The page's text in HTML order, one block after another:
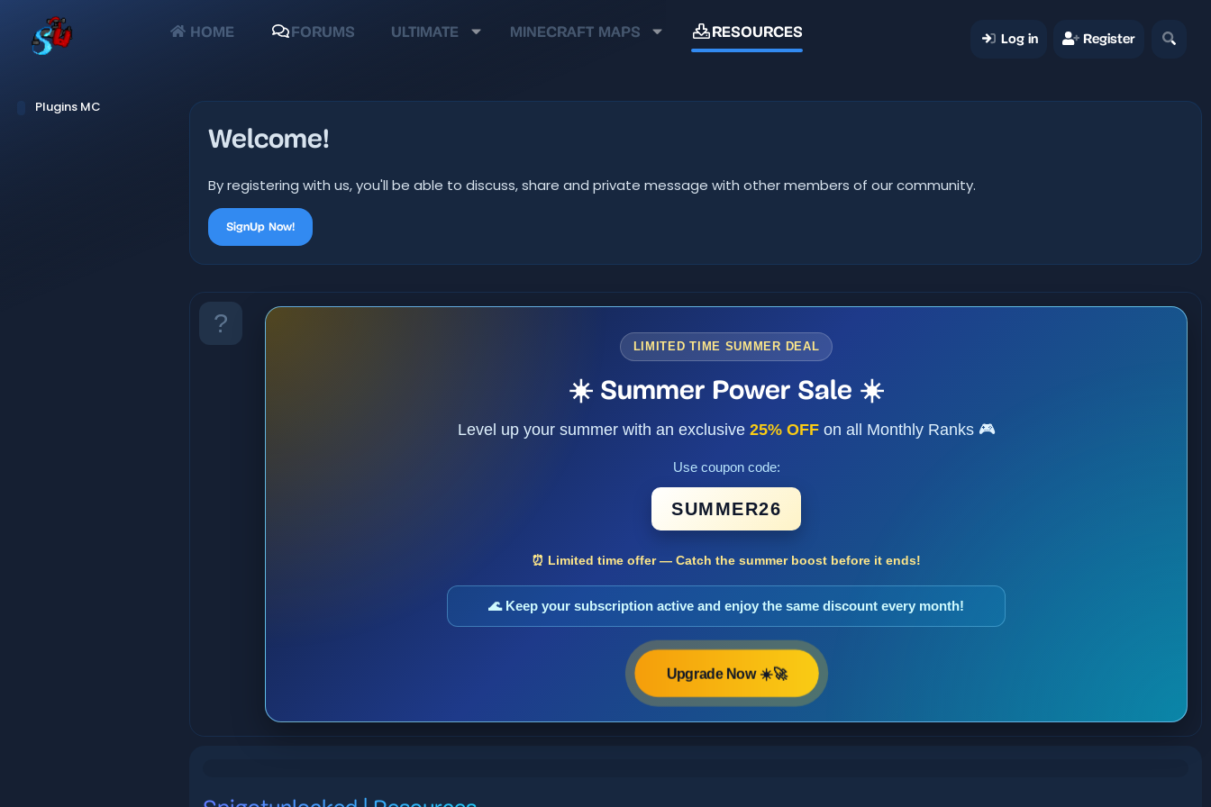
HOME FORUMS ULTIMATE MINECRAFT MAPS RESOURCES Log in Register
Plugins MC
Welcome!
By registering with us, you'll be able to discuss, share and private message with other members of our community.
SignUp Now!
LIMITED TIME SUMMER DEAL
☀️ Summer Power Sale ☀️
Level up your summer with an exclusive 25% OFFon all Monthly Ranks 🎮
Use coupon code:
SUMMER26
⏰ Limited time offer — Catch the summer boost before it ends!
🌊 Keep your subscription active and enjoy the same discount every month!
Upgrade Now ☀️🚀